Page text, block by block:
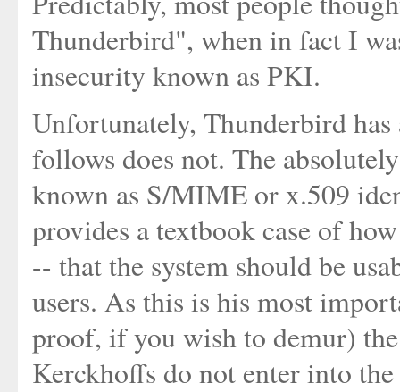
Thunderbird", when in fact I
insecurity known as PKI.
Unfortunately, Thunderbird
follows does not. The
known as S/MIME or x.509
provides a textbook case of
-- that the system should be
users. As this is his most
proof, if you wish to demur)
Kerckhoffs do not enter into